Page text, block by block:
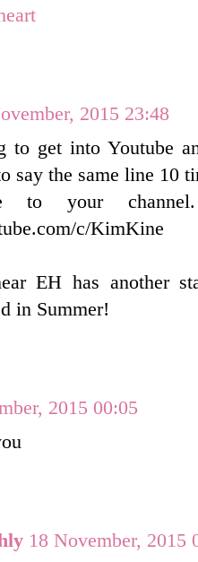
2015 23:48
to get into Youtube
say the same line 10
to your
c/KimKine
EH has another
in Summer!
2015 00:05
18 November, 2015